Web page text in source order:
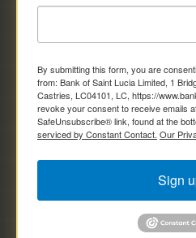
By submitting this form, you are
from: Bank of Saint Lucia Limited, 1
Castries, LC04101, LC, https://
revoke your consent to receive emails
SafeUnsubscribe® link, found at the
serviced by Constant Contact. Our
Sign